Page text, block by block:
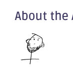
About the